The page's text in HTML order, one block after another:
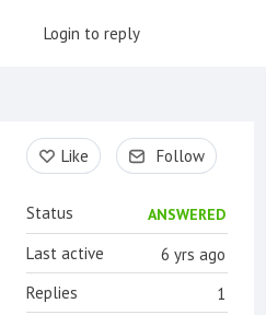
Login to reply
Content aside
Like Follow
Status ANSWERED
6 yrs ago
Last active
1
Replies